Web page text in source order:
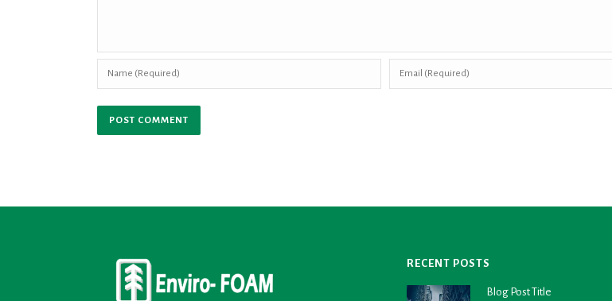
RECENT POSTS
Blog Post Title